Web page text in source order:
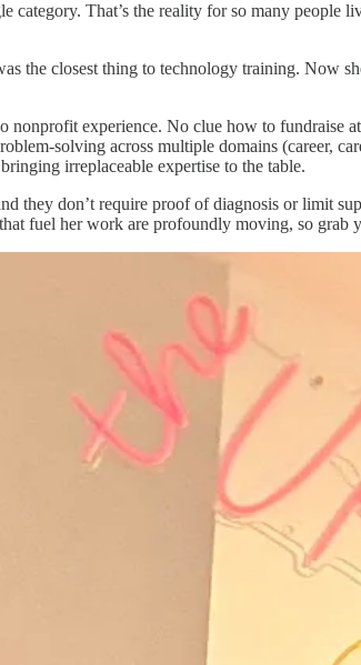
That’s the reality for so many
closest thing to technology training. Now
experience. No clue how to fundraise
solving across multiple domains (career,
irreplaceable expertise to the table.
don’t require proof of diagnosis or limit
fuel her work are profoundly moving, so grab